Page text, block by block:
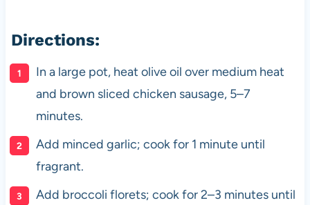
Directions:
In a large pot, heat olive oil over medium heat
and brown sliced chicken sausage, 5–7
minutes.
Add minced garlic; cook for 1 minute until
fragrant.
Add broccoli florets; cook for 2–3 minutes until